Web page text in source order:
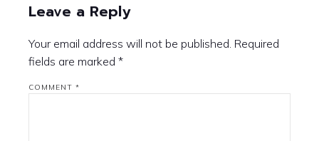
Leave a Reply
Your email address will not be published. Required
fields are marked *
COMMENT *